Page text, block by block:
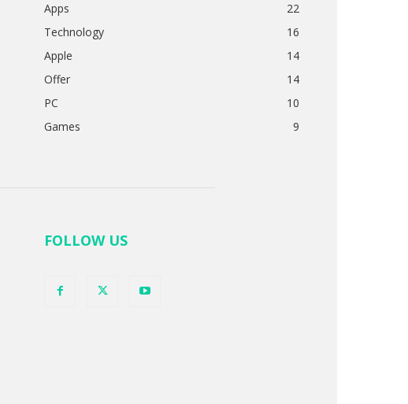
Apps
22
Technology
16
Apple
14
Offer
14
PC
10
Games
9
FOLLOW US